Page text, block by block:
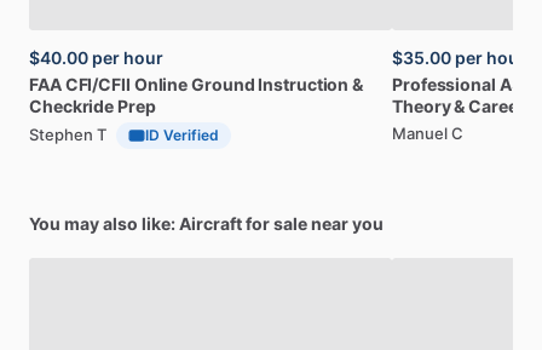
$40.00 per hour
FAACFI​/​CFII OnlineGround Instruction &
Checkride Prep
Stephen T ID Verified
$35.00 per hour
Professional
Theory&Career
Manuel C
You may also like: Aircraft for sale near you